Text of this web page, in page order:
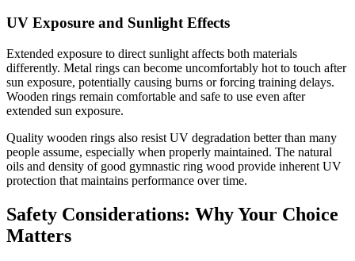
UV Exposure and Sunlight Effects
Extended exposure to direct sunlight affects both materials
differently. Metal rings can become uncomfortably hot to touch after
sun exposure, potentially causing burns or forcing training delays.
Wooden rings remain comfortable and safe to use even after
extended sun exposure.
Quality wooden rings also resist UV degradation better than many
people assume, especially when properly maintained. The natural
oils and density of good gymnastic ring wood provide inherent UV
protection that maintains performance over time.
Safety Considerations: Why Your Choice
Matters